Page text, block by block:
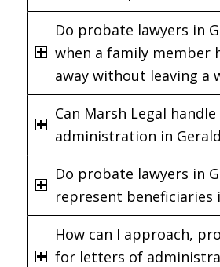
Do probate lawyers in
when a family member
away without leaving a
Can Marsh Legal
administration in
Do probate lawyers in
represent beneficiaries
How can I approach,
for letters of